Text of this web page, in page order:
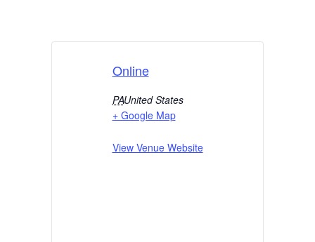
Online
PAUnited States
+ Google Map
View Venue Website